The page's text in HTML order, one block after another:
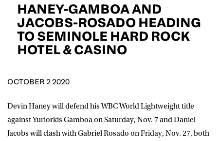
HANEY-GAMBOA AND
JACOBS-ROSADO HEADING
TO SEMINOLE HARD ROCK
HOTEL & CASINO
OCTOBER 2 2020
Devin Haney will defend his WBC World Lightweight title
against Yuriorkis Gamboa on Saturday, Nov. 7 and Daniel
Jacobs will clash with Gabriel Rosado on Friday, Nov. 27, both
D.O.B
POSTCODE
Consent
I would like for Matchroom Boxing to send me
*
SUBMIT